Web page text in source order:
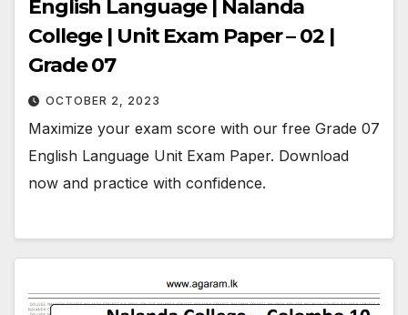
English Language | Nalanda
College | Unit Exam Paper – 02 |
Grade 07
OCTOBER 2, 2023
Maximize your exam score with our free Grade 07
English Language Unit Exam Paper. Download
now and practice with confidence.